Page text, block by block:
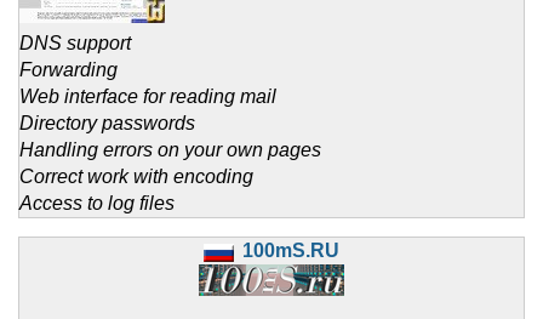
DNS support
Forwarding
Web interface for reading mail
Directory passwords
Handling errors on your own pages
Correct work with encoding
Access to log files
100mS.RU